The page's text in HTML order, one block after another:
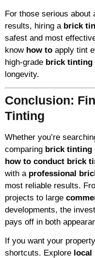
For those serious about
results, hiring a brick
safest and most
know how to apply tint
high-grade brick tinting
longevity.
Conclusion:
Tinting
Whether you’re
comparing brick tinting
how to conduct brick
with a professional
most reliable results.
projects to large
developments, the
pays off in both
If you want your
shortcuts. Explore local